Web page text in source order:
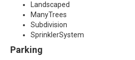
Landscaped
ManyTrees
Subdivision
SprinklerSystem
Parking